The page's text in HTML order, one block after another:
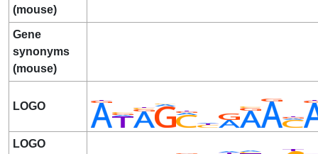
(mouse)
Gene
synonyms
(mouse)
LOGO
LOGO